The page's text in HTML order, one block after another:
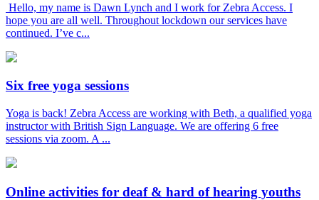
Hello, my name is Dawn Lynch and I work for Zebra Access. I
hope you are all well. Throughout lockdown our services have
continued. I’ve c...
Six free yoga sessions
Yoga is back! Zebra Access are working with Beth, a qualified yoga
instructor with British Sign Language. We are offering 6 free
sessions via zoom. A ...
Online activities for deaf & hard of hearing youths